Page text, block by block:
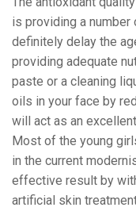
is providing a
definitely delay the
providing adequate
paste or a cleaning
oils in your face by
will act as an
Most of the young
in the current
effective result by
artificial skin